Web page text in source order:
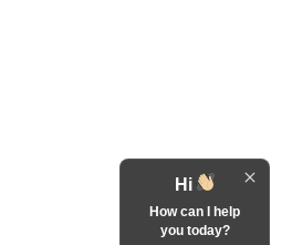
Hi
How can I help
you today?